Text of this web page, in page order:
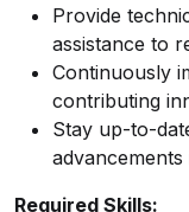
Provide
assistance to
Continuously
contributing
Stay up-to-
Required Skills: